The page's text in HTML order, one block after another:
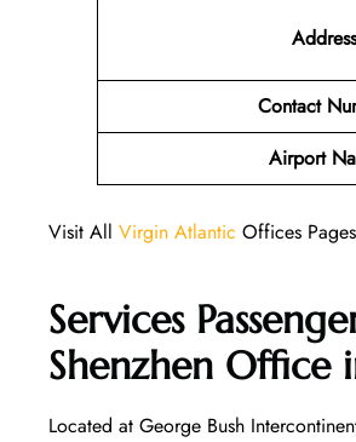
Address
Contact
Airport
Visit All Virgin Atlantic Offices Pages
Services
Shenzhen Office
Located at George Bush